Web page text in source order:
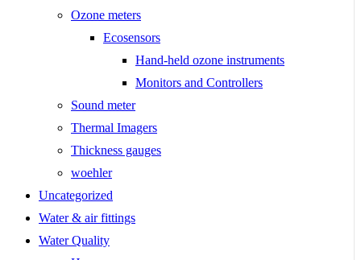
Ozone meters
Ecosensors
Hand-held ozone instruments
Monitors and Controllers
Sound meter
Thermal Imagers
Thickness gauges
woehler
Uncategorized
Water & air fittings
Water Quality